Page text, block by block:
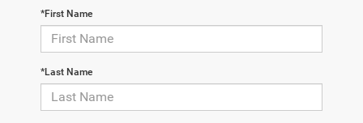
*First Name
*Last Name